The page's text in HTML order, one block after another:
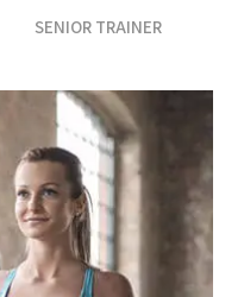
SENIOR TRAINER